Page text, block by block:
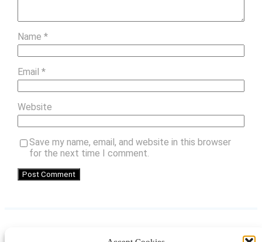
Name *
Email *
Website
Save my name, email, and website in this browser
for the next time I comment.